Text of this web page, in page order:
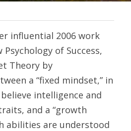
influential 2006 work
Psychology of Success,
Theory by
a “fixed mindset,” in
intelligence and
and a “growth
abilities are understood